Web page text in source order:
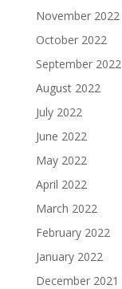
November 2022
October 2022
September 2022
August 2022
July 2022
June 2022
May 2022
April 2022
March 2022
February 2022
January 2022
December 2021